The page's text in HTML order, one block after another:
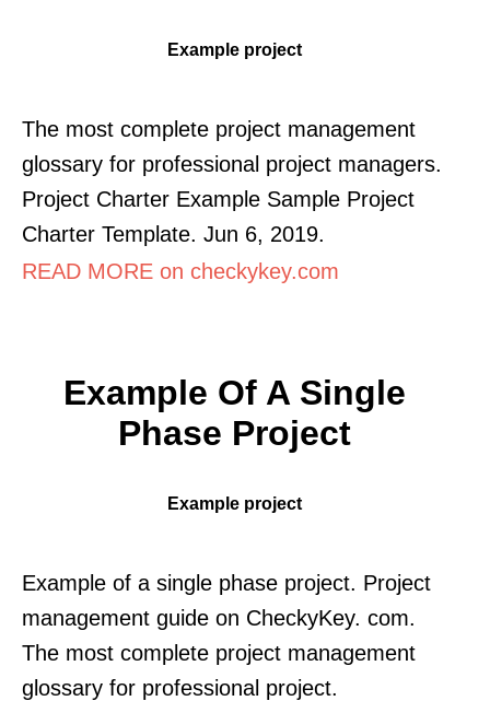
Example project
The most complete project management
glossary for professional project managers.
Project Charter Example Sample Project
Charter Template. Jun 6, 2019.
READ MORE on checkykey.com
Example Of A Single
Phase Project
Example project
Example of a single phase project. Project
management guide on CheckyKey. com.
The most complete project management
glossary for professional project.